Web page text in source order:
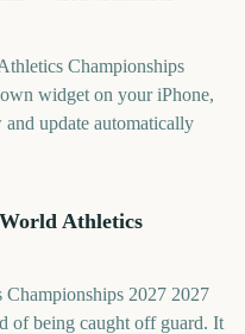
Championships
widget on your iPhone,
update automatically
Athletics
2027 2027
of being caught off guard. It